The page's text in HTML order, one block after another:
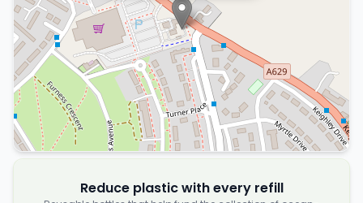
Reduce plastic with every refill